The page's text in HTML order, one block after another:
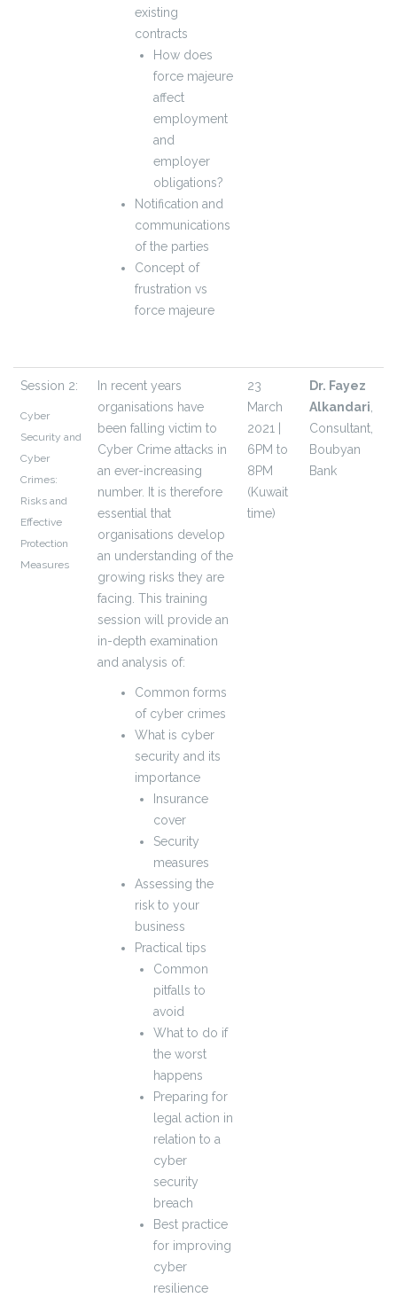
existing
contracts
How does
force majeure
affect
employment
and
employer
obligations?
Notification and
communications
of the parties
Concept of
frustration vs
force majeure
Session 2:
Cyber
Security and
Cyber
Crimes:
Risks and
Effective
Protection
Measures
In recent years
organisations have
been falling victim to
Cyber Crime attacks in
an ever-increasing
number. It is therefore
essential that
organisations develop
an understanding of the
growing risks they are
facing. This training
session will provide an
in-depth examination
and analysis of:
Common forms
of cyber crimes
What is cyber
security and its
importance
Insurance
cover
Security
measures
Assessing the
risk to your
business
Practical tips
Common
pitfalls to
avoid
What to do if
the worst
happens
Preparing for
legal action in
relation to a
cyber
security
breach
Best practice
for improving
cyber
resilience
23
March
2021 |
6PM to
8PM
(Kuwait
time)
Dr. Fayez
Alkandari,
Consultant,
Boubyan
Bank